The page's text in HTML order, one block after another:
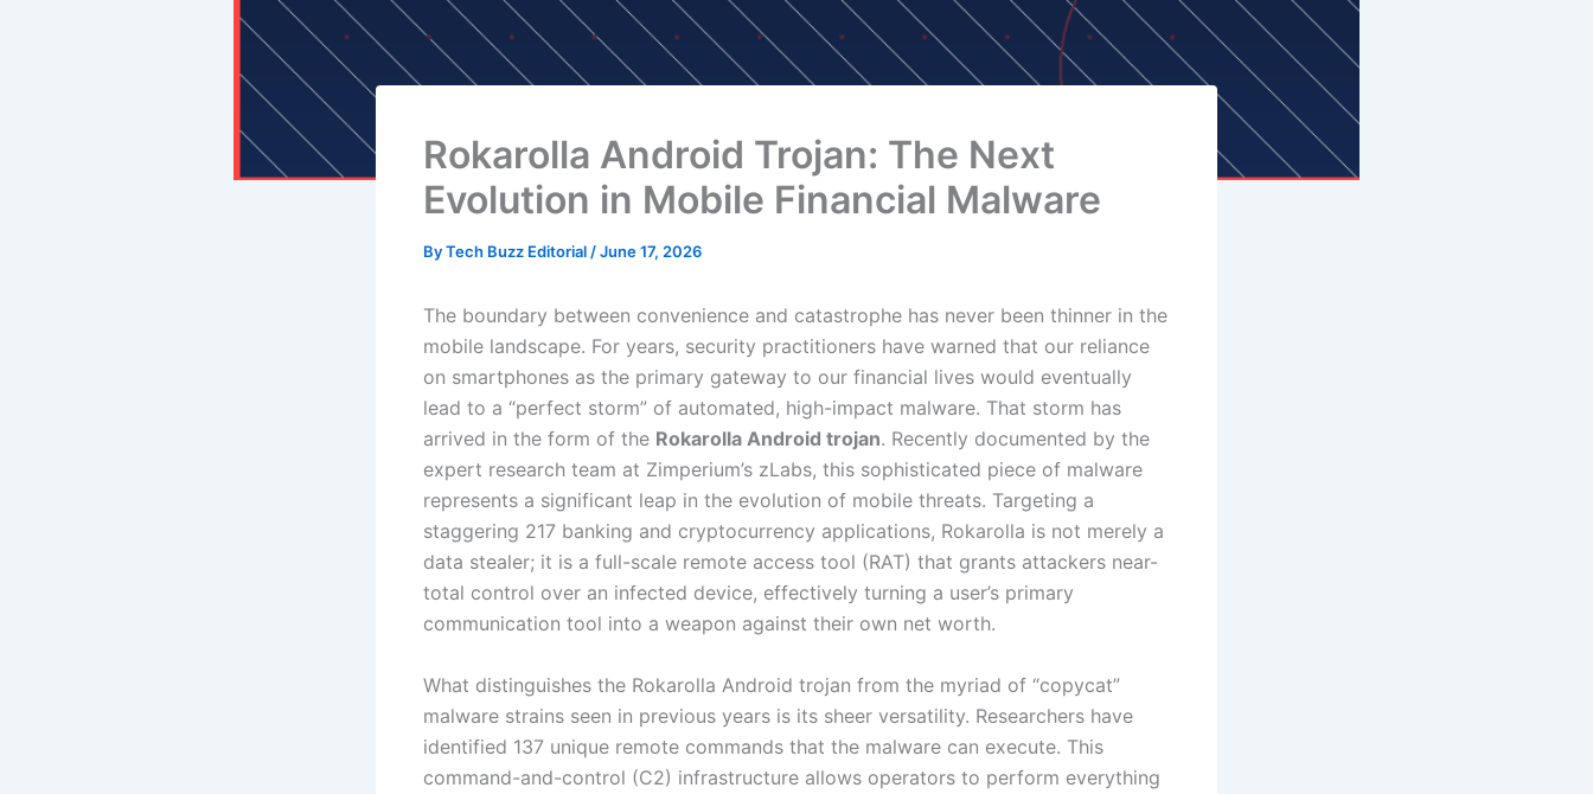
Rokarolla Android Trojan: The Next
Evolution in Mobile Financial Malware
ByTech Buzz Editorial /June 17, 2026
The boundary between convenience and catastrophe has never been thinner in the
mobile landscape. For years, security practitioners have warned that our reliance
on smartphones as the primary gateway to our financial lives would eventually
lead to a “perfect storm” of automated, high-impact malware. That storm has
arrived in the form of the Rokarolla Android trojan. Recently documented by the
expert research team at Zimperium’s zLabs, this sophisticated piece of malware
represents a significant leap in the evolution of mobile threats. Targeting a
staggering 217 banking and cryptocurrency applications, Rokarolla is not merely a
data stealer; it is a full-scale remote access tool (RAT) that grants attackers near-
total control over an infected device, effectively turning a user’s primary
communication tool into a weapon against their own net worth.
What distinguishes the Rokarolla Android trojan from the myriad of “copycat”
malware strains seen in previous years is its sheer versatility. Researchers have
identified 137 unique remote commands that the malware can execute. This
command-and-control (C2) infrastructure allows operators to perform everything